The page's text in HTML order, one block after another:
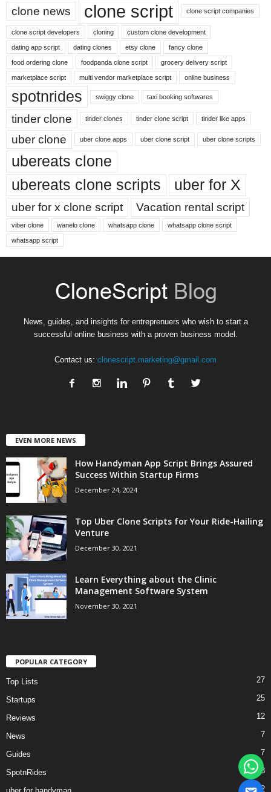
clone news clone script clone script companies
clone script developers cloning custom clone development
dating app script dating clones etsy clone fancy clone
food ordering clone foodpanda clone script grocery delivery script
marketplace script multi vendor marketplace script online business
spotnrides swiggy clone taxi booking softwares
tinder clone tinder clones tinder clone script tinder like apps
uber clone uber clone apps uber clone script uber clone scripts
ubereats clone
ubereats clone scripts
uber for X
uber for x clone script Vacation rental script
viber clone wanelo clone whatsapp clone whatsapp clone script
whatsapp script
News, guides, and insights for entreprenuers who wish to start a
successful online business with a proven business model.
Contact us: clonescript.marketing@gmail.com
EVEN MORE NEWS
How Handyman App Script Brings Assured
Success Within Startup Firms
December 24, 2024
Top Uber Clone Scripts for Your Ride-Hailing
Venture
December 30, 2021
Learn Everything about the Clinic
Management Software System
November 30, 2021
POPULAR CATEGORY
Top Lists 27
Startups 25
Reviews 12
News 7
Guides 7
SpotnRides 3
2